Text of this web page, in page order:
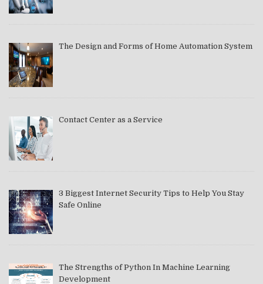
The Design and Forms of Home Automation System
Contact Center as a Service
3 Biggest Internet Security Tips to Help You Stay
Safe Online
The Strengths of Python In Machine Learning
Development